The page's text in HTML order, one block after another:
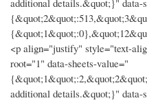
additional details.&quot;}" data-
<p align="justify" style="text-
root="1" data-sheets-value="
additional details.&quot;}" data-